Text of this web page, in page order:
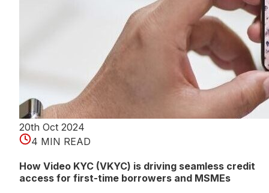
20th Oct 2024
4 MIN READ
How Video KYC (VKYC) is driving seamless credit
access for first-time borrowers and MSMEs